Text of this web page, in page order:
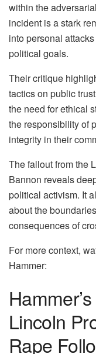
within the
incident is a stark
into personal
political goals.
Their critique
tactics on public
the need for ethical
the responsibility of
integrity in their
The fallout from the
Bannon reveals
political activism. It
about the
consequences of
For more context,
Hammer:
Lincoln
Rape